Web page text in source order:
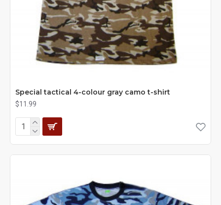
Special tactical 4-colour gray camo t-shirt
$11.99